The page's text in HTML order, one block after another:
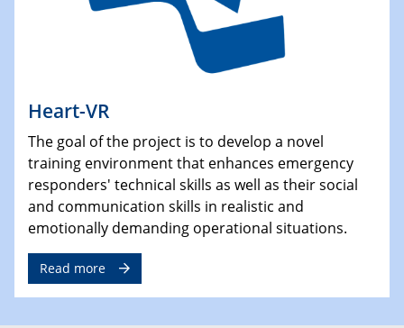
Heart-VR
The goal of the project is to develop a novel
training environment that enhances emergency
responders' technical skills as well as their social
and communication skills in realistic and
emotionally demanding operational situations.
Read more